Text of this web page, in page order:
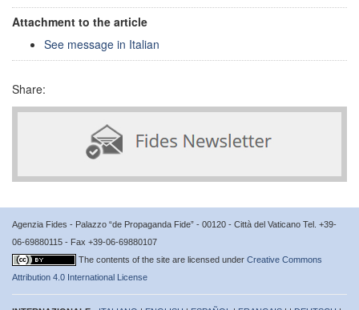
Attachment to the article
See message in Italian
Share:
Agenzia Fides - Palazzo “de Propaganda Fide” - 00120 - Città del Vaticano Tel. +39-
06-69880115 - Fax +39-06-69880107
The contents of the site are licensed under Creative Commons
Attribution 4.0 International License